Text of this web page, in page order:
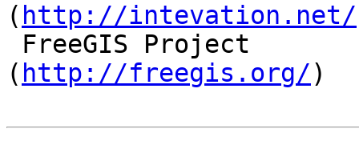
( http://intevation.net/
( http://freegis.org/)